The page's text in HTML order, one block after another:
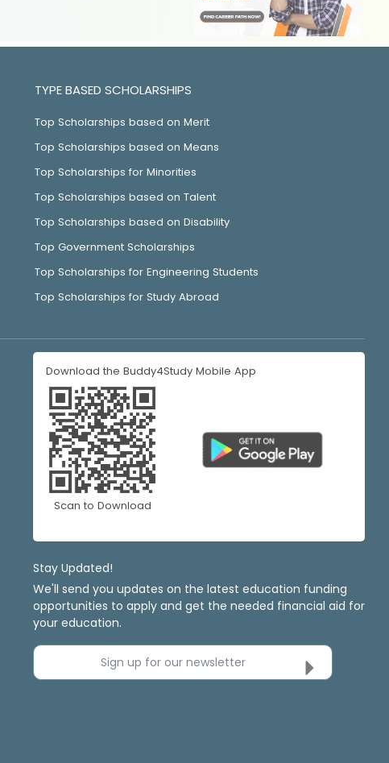
TYPE BASED SCHOLARSHIPS
Top Scholarships based on Merit
Top Scholarships based on Means
Top Scholarships for Minorities
Top Scholarships based on Talent
Top Scholarships based on Disability
Top Government Scholarships
Top Scholarships for Engineering Students
Top Scholarships for Study Abroad
Download the Buddy4Study Mobile App
Scan to Download
Stay Updated!
We'll send you updates on the latest education funding
opportunities to apply and get the needed financial aid for
your education.
Sign up for our newsletter